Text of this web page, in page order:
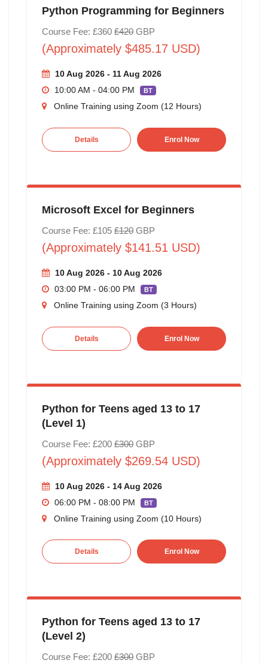
Python Programming for Beginners
Course Fee: £360 £420GBP
(Approximately $485.17 USD)
10 Aug 2026 - 11 Aug 2026
10:00 AM - 04:00 PM
BT
Online Training using Zoom (12 Hours)
Details Enrol Now
Microsoft Excel for Beginners
Course Fee: £105 £120GBP
(Approximately $141.51 USD)
10 Aug 2026 - 10 Aug 2026
03:00 PM - 06:00 PM
BT
Online Training using Zoom (3 Hours)
Details Enrol Now
Python for Teens aged 13 to 17
(Level 1)
Course Fee: £200 £300GBP
(Approximately $269.54 USD)
10 Aug 2026 - 14 Aug 2026
06:00 PM - 08:00 PM
BT
Online Training using Zoom (10 Hours)
Details Enrol Now
Python for Teens aged 13 to 17
(Level 2)
Course Fee: £200 £300GBP